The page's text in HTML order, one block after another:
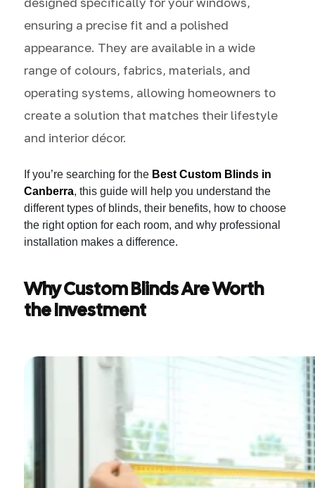
ensuring a precise fit and a polished
appearance. They are available in a wide
range of colours, fabrics, materials, and
operating systems, allowing homeowners to
create a solution that matches their lifestyle
and interior décor.
If you’re searching for the Best Custom Blinds in
Canberra, this guide will help you understand the
different types of blinds, their benefits, how to choose
the right option for each room, and why professional
installation makes a difference.
Why Custom Blinds Are Worth
the Investment